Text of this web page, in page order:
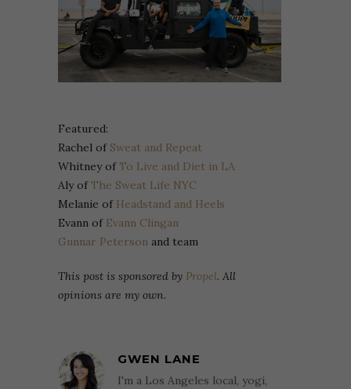
Featured:
Rachel of Sweat and Repeat
Whitney of To Live and Diet in LA
Aly of The Sweat Life NYC
Melanie of Headstand and Heels
Evann of Evann Clingan
Gunnar Peterson and team
This post is sponsored by Propel. All
opinions are my own.
GWEN LANE
I'm a Los Angeles local, yogi,